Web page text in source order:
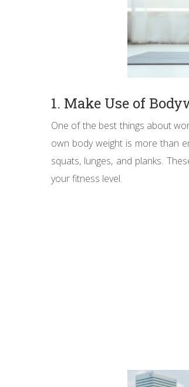
1. Make Use of
One of the best things about
own body weight is more than
squats, lunges, and planks.
your fitness level.